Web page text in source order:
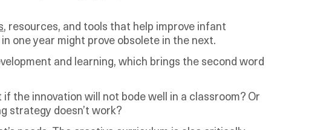
, resources, and tools that help improve infant
one year might prove obsolete in the next.
and learning, which brings the second word
the innovation will not bode well in a classroom? Or
strategy doesn’t work?